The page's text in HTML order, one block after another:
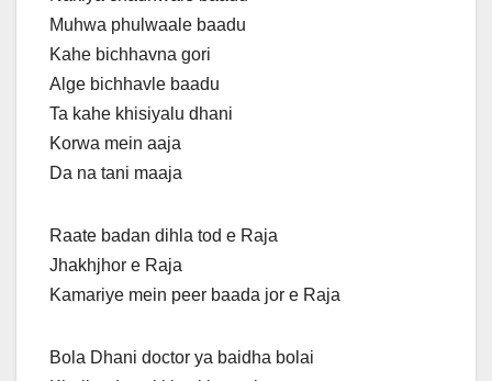
Muhwa phulwaale baadu
Kahe bichhavna gori
Alge bichhavle baadu
Ta kahe khisiyalu dhani
Korwa mein aaja
Da na tani maaja
Raate badan dihla tod e Raja
Jhakhjhor e Raja
Kamariye mein peer baada jor e Raja
Bola Dhani doctor ya baidha bolai